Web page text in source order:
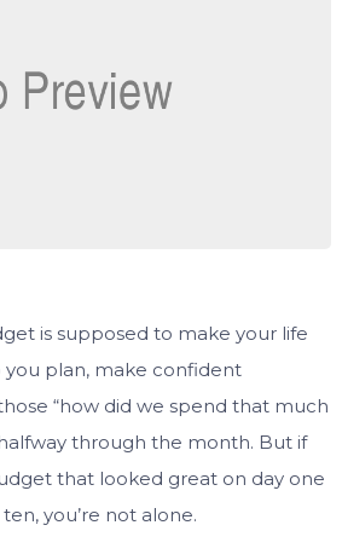
is supposed to make your life
you plan, make confident
“how did we spend that much
through the month. But if
that looked great on day one
you’re not alone.